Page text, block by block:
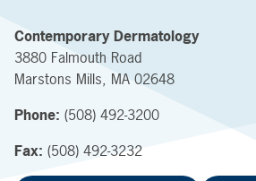
Contemporary Dermatology
3880 Falmouth Road
Marstons Mills, MA 02648
Phone: (508) 492-3200
Fax: (508) 492-3232